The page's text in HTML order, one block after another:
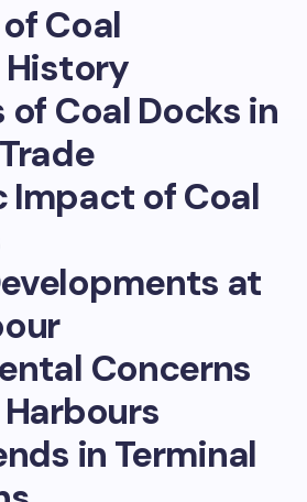
Coal
History
Coal Docks in
Impact of Coal
at
Concerns
in Terminal